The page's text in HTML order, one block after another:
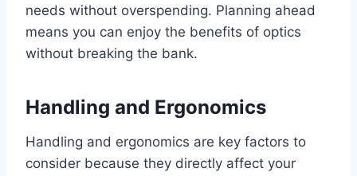
needs without overspending. Planning ahead
means you can enjoy the benefits of optics
without breaking the bank.
Handling and Ergonomics
Handling and ergonomics are key factors to
consider because they directly affect your